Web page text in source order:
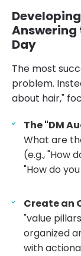
Answering
Day
The most
problem.
about hair,"
The "DM
What are
(e.g., "How
"How do
Create an
"value
organized
with